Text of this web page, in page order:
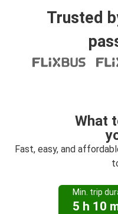
Trusted
What
Fast, easy, and
Min. trip
5 h 10